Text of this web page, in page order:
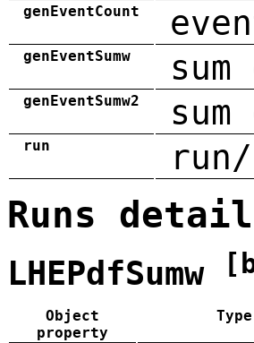
genEventCount
genEventSumw
genEventSumw2
run
Runs detail
LHEPdfSumw
Object
property
Type